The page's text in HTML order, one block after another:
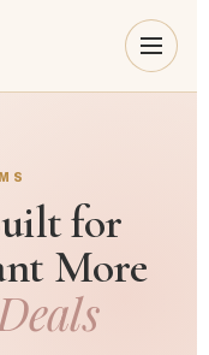
for
More